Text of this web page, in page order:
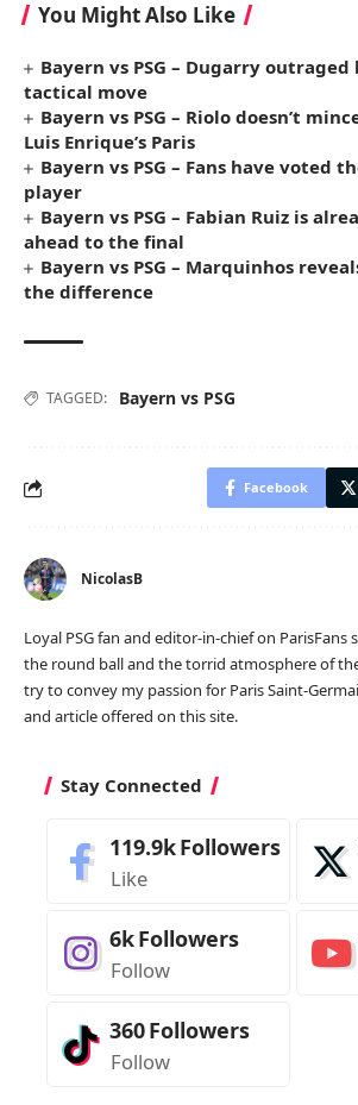
You Might Also Like
Bayern vs PSG – Dugarry outraged
tactical move
Bayern vs PSG – Riolo doesn’t
Luis Enrique’s Paris
Bayern vs PSG – Fans have voted
player
Bayern vs PSG – Fabian Ruiz is
ahead to the final
Bayern vs PSG – Marquinhos
the difference
TAGGED: Bayern vs PSG
Facebook
NicolasB
Loyal PSG fan and editor-in-chief on ParisFans
the round ball and the torrid atmosphere of
try to convey my passion for Paris Saint-
and article offered on this site.
Stay Connected
119.9kFollowers
Like
6kFollowers
Follow
360Followers
Follow